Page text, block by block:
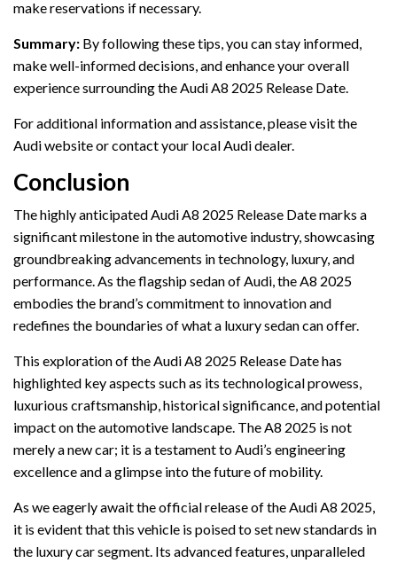
make reservations if necessary.
Summary: By following these tips, you can stay informed,
make well-informed decisions, and enhance your overall
experience surrounding the Audi A8 2025 Release Date.
For additional information and assistance, please visit the
Audi website or contact your local Audi dealer.
Conclusion
The highly anticipated Audi A8 2025 Release Date marks a
significant milestone in the automotive industry, showcasing
groundbreaking advancements in technology, luxury, and
performance. As the flagship sedan of Audi, the A8 2025
embodies the brand’s commitment to innovation and
redefines the boundaries of what a luxury sedan can offer.
This exploration of the Audi A8 2025 Release Date has
highlighted key aspects such as its technological prowess,
luxurious craftsmanship, historical significance, and potential
impact on the automotive landscape. The A8 2025 is not
merely a new car; it is a testament to Audi’s engineering
excellence and a glimpse into the future of mobility.
As we eagerly await the official release of the Audi A8 2025,
it is evident that this vehicle is poised to set new standards in
the luxury car segment. Its advanced features, unparalleled